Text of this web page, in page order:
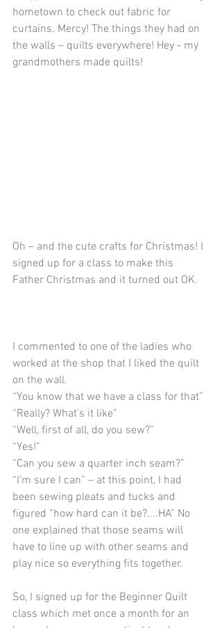
hometown to check out fabric for
curtains. Mercy! The things they had on
the walls – quilts everywhere! Hey - my
grandmothers made quilts!
Oh – and the cute crafts for Christmas! I
signed up for a class to make this
Father Christmas and it turned out OK.
I commented to one of the ladies who
worked at the shop that I liked the quilt
on the wall.
“You know that we have a class for that”
“Really? What’s it like”
“Well, first of all, do you sew?”
“Yes!”
“Can you sew a quarter inch seam?”
“I’m sure I can” – at this point, I had
been sewing pleats and tucks and
figured “how hard can it be?....HA” No
one explained that those seams will
have to line up with other seams and
play nice so everything fits together.
So, I signed up for the Beginner Quilt
class which met once a month for an